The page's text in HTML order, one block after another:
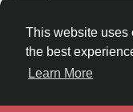
This website uses
the best
Learn More
©
Home
About